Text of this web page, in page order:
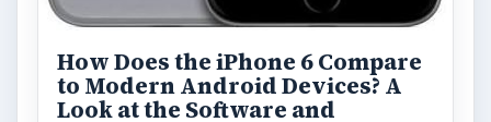
How Does the iPhone 6 Compare
to Modern Android Devices? A
Look at the Software and